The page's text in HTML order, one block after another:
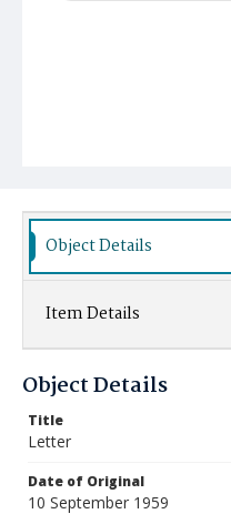
Object Details
Item Details
Object Details
Title
Letter
Date of Original
10 September 1959